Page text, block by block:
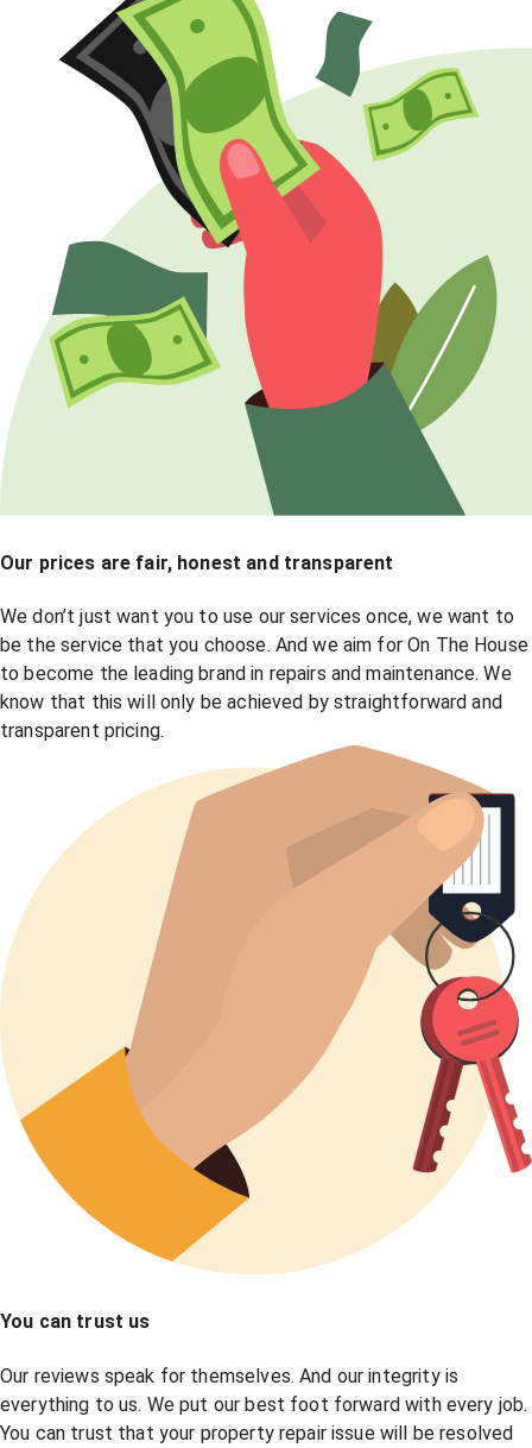
Our prices are fair, honest and transparent
We don’t just want you to use our services once, we want to
be the service that you choose. And we aim for On The House
to become the leading brand in repairs and maintenance. We
know that this will only be achieved by straightforward and
transparent pricing.
You can trust us
Our reviews speak for themselves. And our integrity is
everything to us. We put our best foot forward with every job.
You can trust that your property repair issue will be resolved